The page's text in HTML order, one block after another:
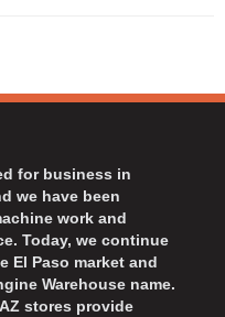
for business in
we have been
work and
Today, we continue
El Paso market and
Warehouse name.
stores provide